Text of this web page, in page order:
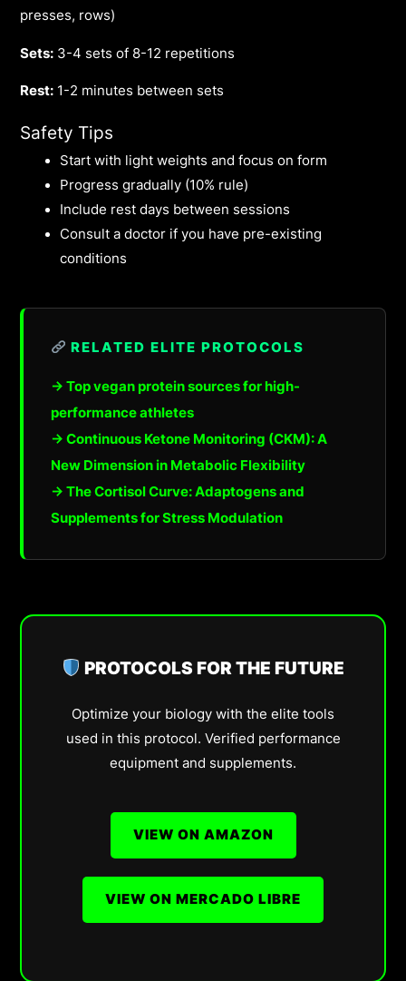
presses, rows)
Sets: 3-4 sets of 8-12 repetitions
Rest: 1-2 minutes between sets
Safety Tips
Start with light weights and focus on form
Progress gradually (10% rule)
Include rest days between sessions
Consult a doctor if you have pre-existing
conditions
RELATED ELITE PROTOCOLS
→ Top vegan protein sources for high-
performance athletes
→ Continuous Ketone Monitoring (CKM): A
New Dimension in Metabolic Flexibility
→ The Cortisol Curve: Adaptogens and
Supplements for Stress Modulation
PROTOCOLS FOR THE FUTURE
Optimize your biology with the elite tools
used in this protocol. Verified performance
equipment and supplements.
VIEW ON AMAZON
VIEW ON MERCADO LIBRE